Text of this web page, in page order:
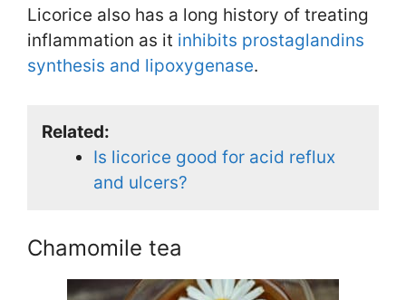
Licorice also has a long history of treating
inflammation as it inhibits prostaglandins
synthesis and lipoxygenase.
Related:
Is licorice good for acid reflux
and ulcers?
Chamomile tea